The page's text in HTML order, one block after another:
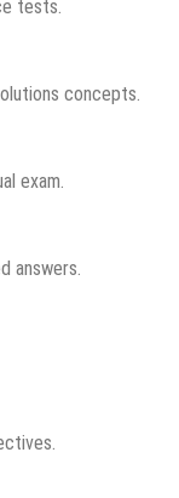
tests.
concepts.
exam.
answers.